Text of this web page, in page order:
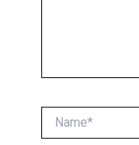
Name*